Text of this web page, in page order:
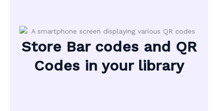
Store Bar codes and QR
Codes in your library